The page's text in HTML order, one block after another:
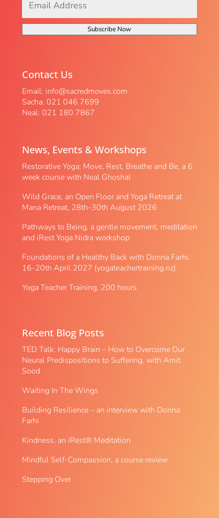
Address *
Subscribe Now
Contact Us
Email: info@sacredmoves.com
Sacha: 021 046 7699
Neal: 021 180 7867
News, Events & Workshops
Restorative Yoga: Move, Rest, Breathe and Be, a 6
week course with Neal Ghoshal
Wild Grace, an Open Floor and Yoga Retreat at
Mana Retreat, 28th-30th August 2026
Pathways to Being, a gentle movement, meditation
and iRest Yoga Nidra workshop
Foundations of a Healthy Back with Donna Farhi,
16-20th April 2027 (yogateachertraining.nz)
Yoga Teacher Training, 200 hours
Recent Blog Posts
TED Talk: Happy Brain – How to Overcome Our
Neural Predispositions to Suffering, with Amit
Sood
Waiting In The Wings
Building Resilience – an interview with Donna
Farhi
Kindness, an iRest® Meditation
Mindful Self-Compassion, a course review
Stepping Over